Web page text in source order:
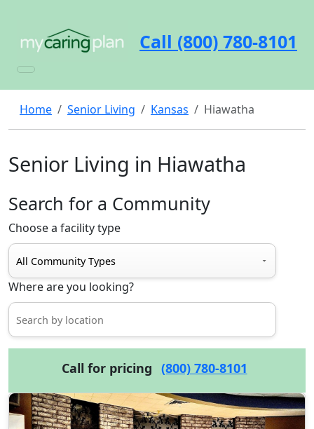
Call (800) 780-8101
Home Senior Living Kansas Hiawatha
Senior Living in Hiawatha
Search for a Community
Choose a facility type
Where are you looking?
Call for pricing (800) 780-8101